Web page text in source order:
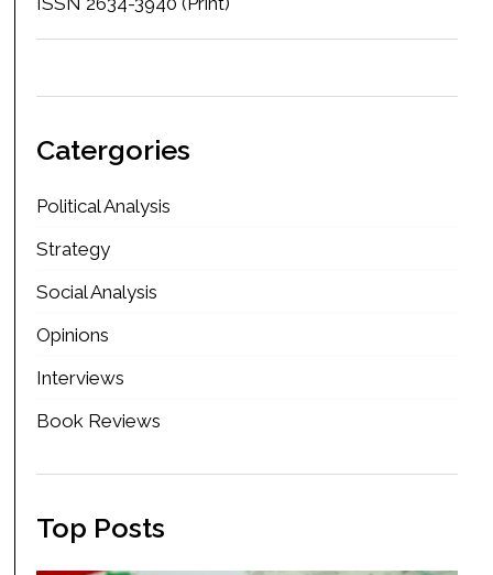
Catergories
Political Analysis
Strategy
Social Analysis
Opinions
Interviews
Book Reviews
Top Posts